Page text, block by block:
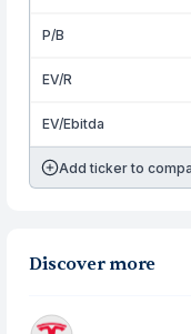
P/B
EV/R
EV/Ebitda
Add ticker to
Discover more